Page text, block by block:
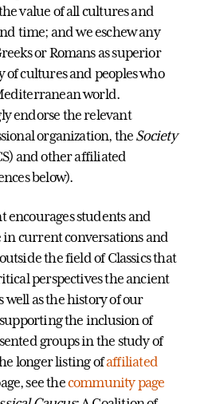
value of all cultures and
time; and we eschew any
or Romans as superior
cultures and peoples who
world.
endorse the relevant
organization, the Society
and other affiliated
below).
encourages students and
in current conversations and
the field of Classics that
perspectives the ancient
as the history of our
the inclusion of
groups in the study of
longer listing ofaffiliated
see thecommunity page